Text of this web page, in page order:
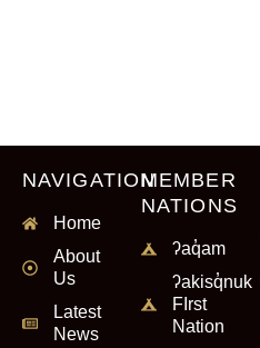
NAVIGATION
Home
About
Us
Latest
News
MEMBER
NATIONS
ʔaq̓am
ʔakisq̓nuk
FIrst
Nation